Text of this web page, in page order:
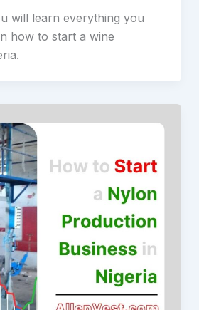
will learn everything you
how to start a wine